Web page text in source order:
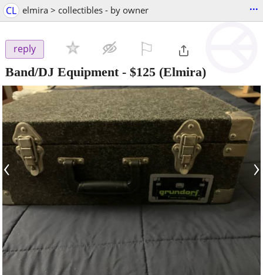
CL elmira > collectibles - by owner ...
reply
Band/DJ Equipment- $125 (Elmira)
‹ ›